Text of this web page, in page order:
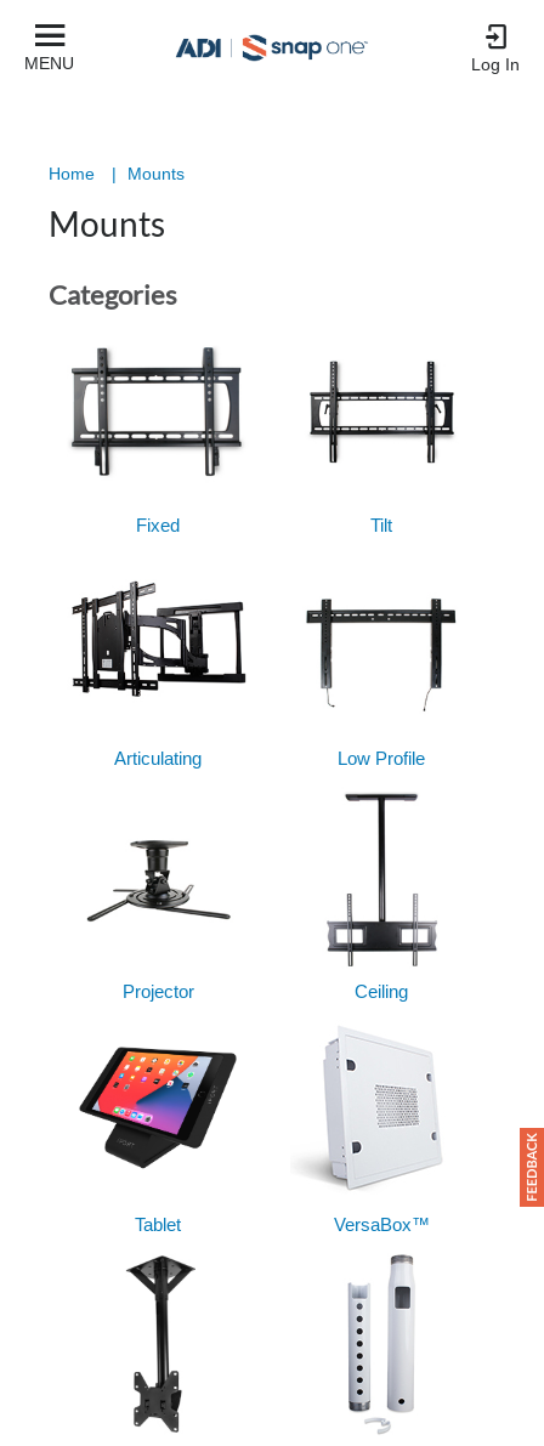
MENU Log In
Home | Mounts
Mounts
Categories
Fixed Tilt
Articulating Low Profile
Projector Ceiling
Tablet VersaBox™